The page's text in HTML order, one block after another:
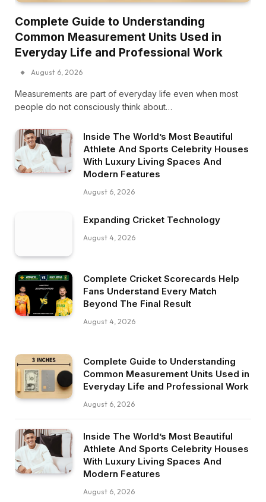
Complete Guide to Understanding
Common Measurement Units Used in
Everyday Life and Professional Work
August 6, 2026
Measurements are part of everyday life even when most
people do not consciously think about…
Inside The World’s Most Beautiful
Athlete And Sports Celebrity Houses
With Luxury Living Spaces And
Modern Features
August 6, 2026
Expanding Cricket Technology
August 4, 2026
Complete Cricket Scorecards Help
Fans Understand Every Match
Beyond The Final Result
August 4, 2026
Complete Guide to Understanding
Common Measurement Units Used in
Everyday Life and Professional Work
August 6, 2026
Inside The World’s Most Beautiful
Athlete And Sports Celebrity Houses
With Luxury Living Spaces And
Modern Features
August 6, 2026